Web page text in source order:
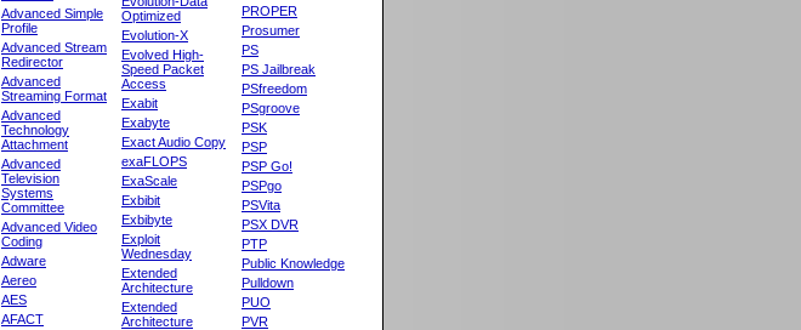
Advanced Simple
Profile
Advanced Stream
Redirector
Advanced
Streaming Format
Advanced
Technology
Attachment
Advanced
Television
Systems
Committee
Advanced Video
Coding
Adware
Aereo
AES
AFACT
Optimized
Evolution-X
Evolved High-
Speed Packet
Access
Exabit
Exabyte
Exact Audio Copy
exaFLOPS
ExaScale
Exbibit
Exbibyte
Exploit
Wednesday
Extended
Architecture
Extended
Architecture
PROPER
Prosumer
PS
PS Jailbreak
PSfreedom
PSgroove
PSK
PSP
PSP Go!
PSPgo
PSVita
PSX DVR
PTP
Public Knowledge
Pulldown
PUO
PVR